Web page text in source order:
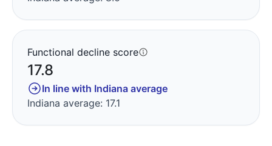
Functional decline score
17.8
In line with Indiana average
Indiana average: 17.1